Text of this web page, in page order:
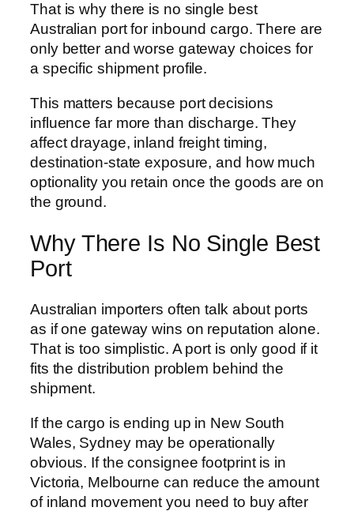
That is why there is no single best
Australian port for inbound cargo. There are
only better and worse gateway choices for
a specific shipment profile.
This matters because port decisions
influence far more than discharge. They
affect drayage, inland freight timing,
destination-state exposure, and how much
optionality you retain once the goods are on
the ground.
Why There Is No Single Best
Port
Australian importers often talk about ports
as if one gateway wins on reputation alone.
That is too simplistic. A port is only good if it
fits the distribution problem behind the
shipment.
If the cargo is ending up in New South
Wales, Sydney may be operationally
obvious. If the consignee footprint is in
Victoria, Melbourne can reduce the amount
of inland movement you need to buy after